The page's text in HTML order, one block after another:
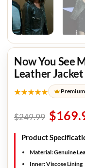
Now You See
Leather Jacket
★★★★★
$249.99 $
Product
Material: Genuine
Inner:Viscose Lining